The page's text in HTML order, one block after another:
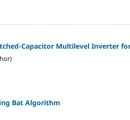
Capacitor Multilevel Inverter
Bat Algorithm